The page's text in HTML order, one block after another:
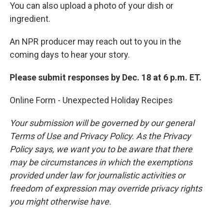
You can also upload a photo of your dish or
ingredient.
An NPR producer may reach out to you in the
coming days to hear your story.
Please submit responses by Dec. 18 at 6 p.m. ET.
Online Form - Unexpected Holiday Recipes
Your submission will be governed by our general
Terms of Use and Privacy Policy. As the Privacy
Policy says, we want you to be aware that there
may be circumstances in which the exemptions
provided under law for journalistic activities or
freedom of expression may override privacy rights
you might otherwise have.